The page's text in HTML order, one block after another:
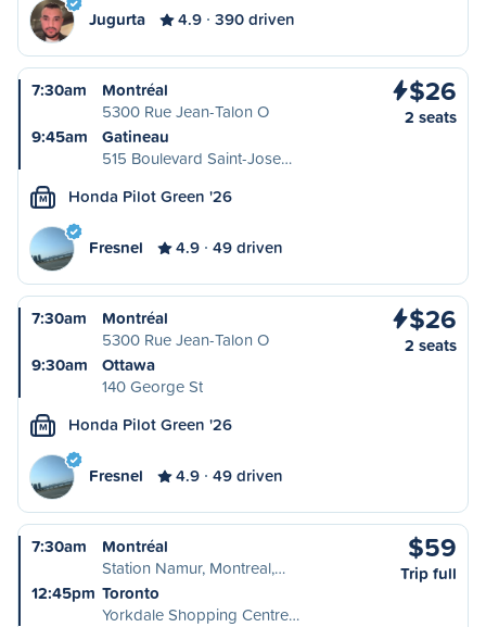
Jugurta 4.9 390 driven
7:30am
Montréal
5300 Rue Jean-Talon O
9:45am
Gatineau
515 Boulevard Saint-Jose…
$26
2 seats
M Honda Pilot Green '26
Fresnel 4.9 49 driven
7:30am
Montréal
5300 Rue Jean-Talon O
9:30am
Ottawa
140 George St
$26
2 seats
M Honda Pilot Green '26
Fresnel 4.9 49 driven
7:30am
Montréal
Station Namur, Montreal,…
12:45pm Toronto
Yorkdale Shopping Centre…
$59
Trip full